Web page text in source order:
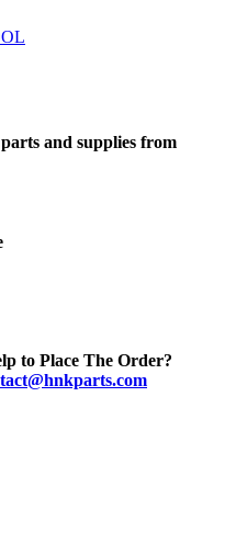
and supplies from
to Place The Order?